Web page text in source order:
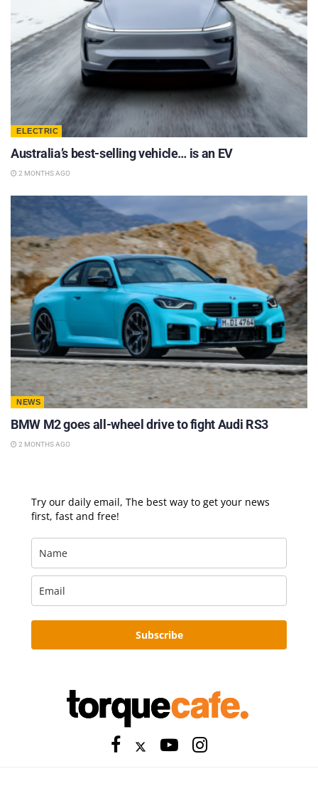
ELECTRIC
Australia’s best-selling vehicle… is an EV
2 MONTHS AGO
NEWS
BMW M2 goes all-wheel drive to fight Audi RS3
2 MONTHS AGO
Try our daily email, The best way to get your news
first, fast and free!
Subscribe